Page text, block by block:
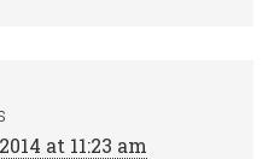
at 11:23 am